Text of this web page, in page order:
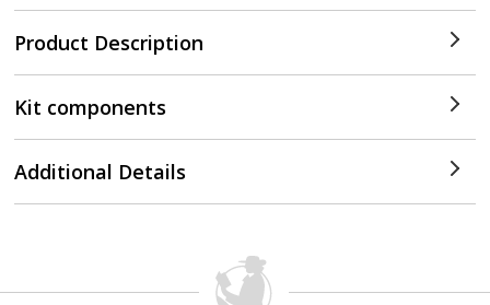
Product Description
Kit components
Additional Details